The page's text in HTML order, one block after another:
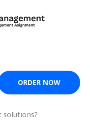
ORDER NOW
solutions?